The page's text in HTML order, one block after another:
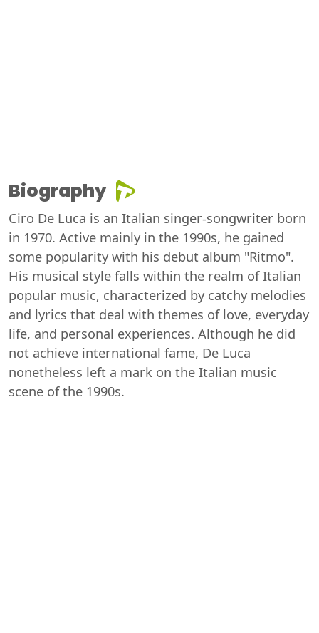
Biography
Ciro De Luca is an Italian singer-songwriter born
in 1970. Active mainly in the 1990s, he gained
some popularity with his debut album "Ritmo".
His musical style falls within the realm of Italian
popular music, characterized by catchy melodies
and lyrics that deal with themes of love, everyday
life, and personal experiences. Although he did
not achieve international fame, De Luca
nonetheless left a mark on the Italian music
scene of the 1990s.